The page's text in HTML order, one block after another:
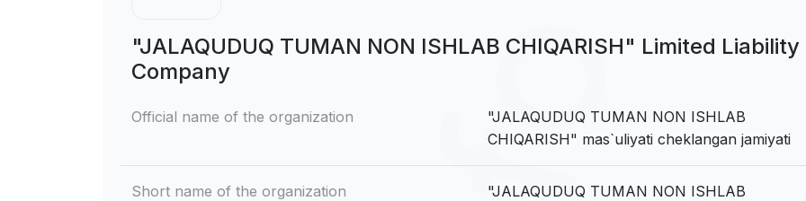
"JALAQUDUQ TUMAN NON ISHLAB CHIQARISH" Limited Liability
Company
Official name of the organization
"JALAQUDUQ TUMAN NON ISHLAB
CHIQARISH" mas`uliyati cheklangan jamiyati
Short name of the organization
"JALAQUDUQ TUMAN NON ISHLAB